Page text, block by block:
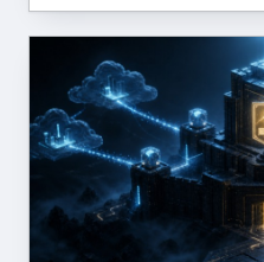
CYBER SECURITY BLOG